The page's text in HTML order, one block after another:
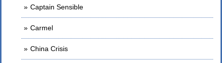
Captain Sensible
Carmel
China Crisis